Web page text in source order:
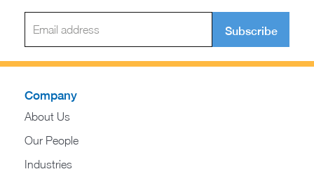
Subscribe
Company
About Us
Our People
Industries